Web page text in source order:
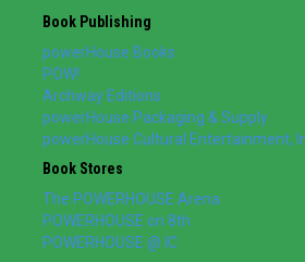
Book Publishing
powerHouse Books
POW!
Archway Editions
powerHouse Packaging & Supply
powerHouse Cultural Entertainment,
Book Stores
The POWERHOUSE Arena
POWERHOUSE on 8th
POWERHOUSE @ IC